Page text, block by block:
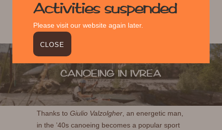
Activities suspended
Please visit our website again later.
CLOSE
CANOEING IN IVREA
Thanks to Giulio Valzolgher , an energetic man,
in the ’40s canoeing becomes a popular sport